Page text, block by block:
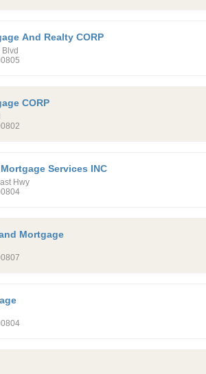
And Realty CORP
CORP
Services INC
Hwy
Mortgage